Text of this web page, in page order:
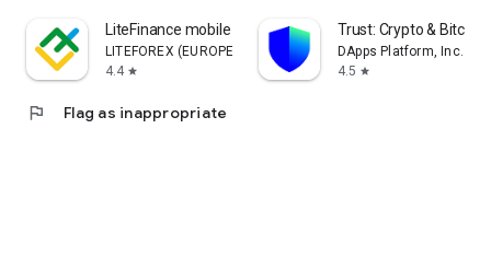
LiteFinance mobile trading
LITEFOREX (EUROPE) LTD
4.4 star
Trust: Crypto & Bitcoin
DApps Platform, Inc.
4.5 star
flag Flag as inappropriate